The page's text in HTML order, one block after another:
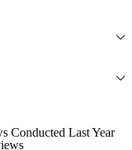
Conducted Last Year